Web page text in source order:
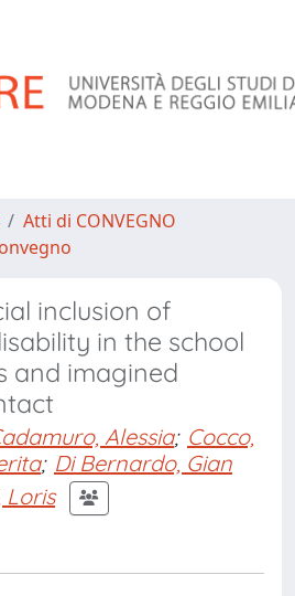
Atti di CONVEGNO
inclusion of
in the school
and imagined
Alessia; Cocco,
; Di Bernardo, Gian
Loris